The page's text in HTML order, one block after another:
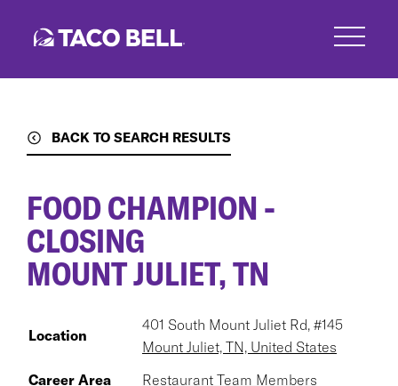
BACK TO SEARCH RESULTS
FOOD CHAMPION -
CLOSING
MOUNT JULIET, TN
Location
401 South Mount Juliet Rd, #145
Mount Juliet, TN, United States
Career Area
Restaurant Team Members